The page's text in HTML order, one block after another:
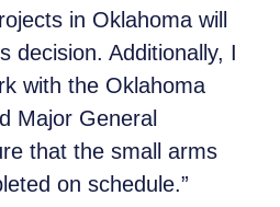
in Oklahoma will
decision. Additionally, I
with the Oklahoma
Major General
that the small arms
on schedule.”